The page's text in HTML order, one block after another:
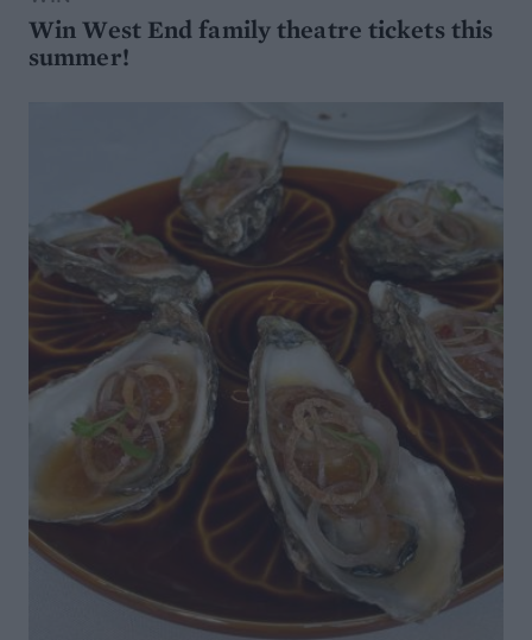
Win West End family theatre tickets this
summer!